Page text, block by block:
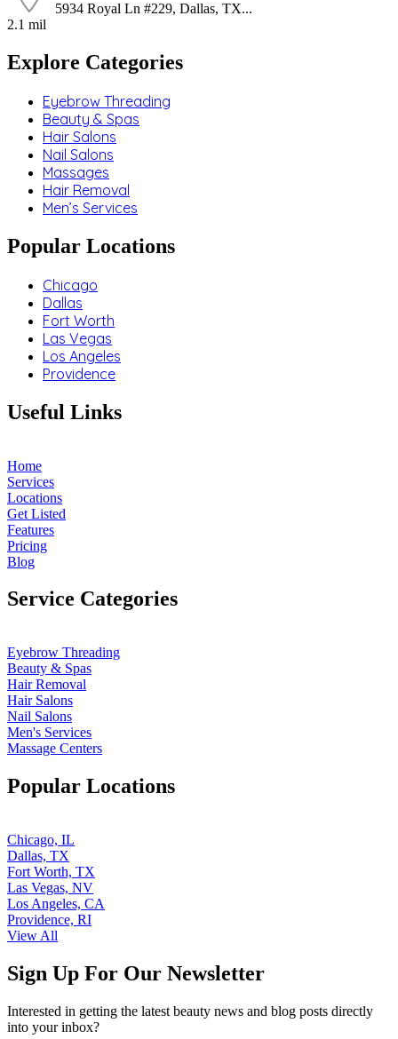
5934 Royal Ln #229, Dallas, TX...
2.1 mil
Explore Categories
Eyebrow Threading
Beauty & Spas
Hair Salons
Nail Salons
Massages
Hair Removal
Men’s Services
Popular Locations
Chicago
Dallas
Fort Worth
Las Vegas
Los Angeles
Providence
Useful Links
Home
Services
Locations
Get Listed
Features
Pricing
Blog
Service Categories
Eyebrow Threading
Beauty & Spas
Hair Removal
Hair Salons
Nail Salons
Men's Services
Massage Centers
Popular Locations
Chicago, IL
Dallas, TX
Fort Worth, TX
Las Vegas, NV
Los Angeles, CA
Providence, RI
View All
Sign Up For Our Newsletter
Interested in getting the latest beauty news and blog posts directly
into your inbox?